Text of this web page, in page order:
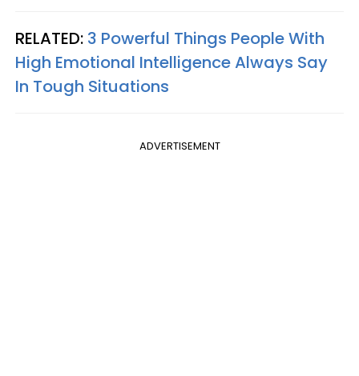
RELATED: 3 Powerful Things People With
High Emotional Intelligence Always Say
In Tough Situations
ADVERTISEMENT